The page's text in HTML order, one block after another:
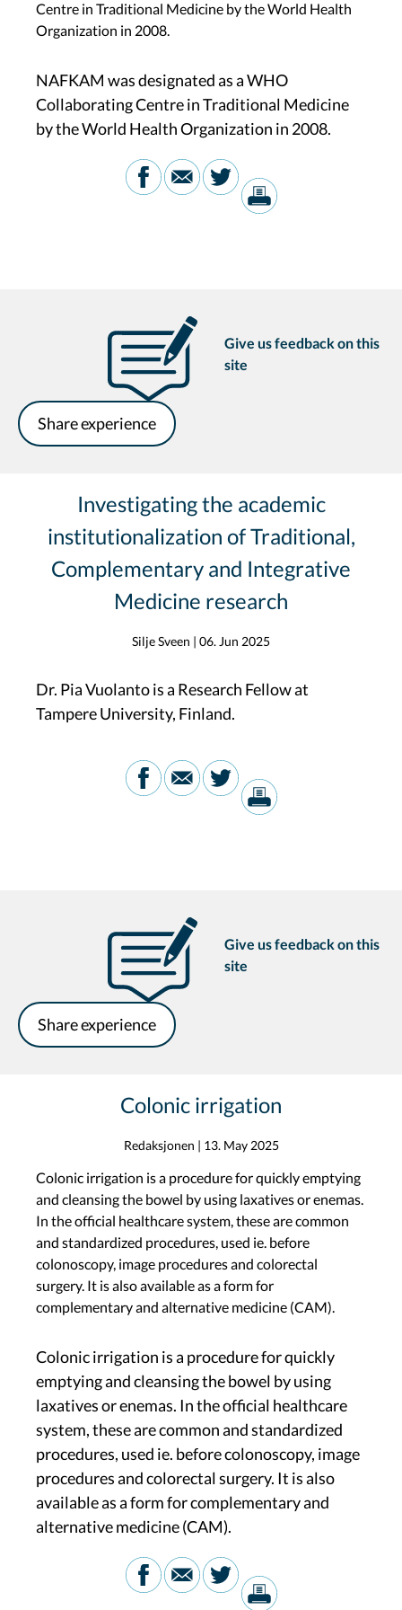
Centre in Traditional Medicine by the World Health
Organization in 2008.
NAFKAM was designated as a WHO
Collaborating Centre in Traditional Medicine
by the World Health Organization in 2008.
Give us feedback on this
site
Share experience
Investigating the academic
institutionalization of Traditional,
Complementary and Integrative
Medicine research
Silje Sveen | 06. Jun 2025
Dr. Pia Vuolanto is a Research Fellow at
Tampere University, Finland.
Give us feedback on this
site
Share experience
Colonic irrigation
Redaksjonen | 13. May 2025
Colonic irrigation is a procedure for quickly emptying
and cleansing the bowel by using laxatives or enemas.
In the official healthcare system, these are common
and standardized procedures, used ie. before
colonoscopy, image procedures and colorectal
surgery. It is also available as a form for
complementary and alternative medicine (CAM).
Colonic irrigation is a procedure for quickly
emptying and cleansing the bowel by using
laxatives or enemas. In the official healthcare
system, these are common and standardized
procedures, used ie. before colonoscopy, image
procedures and colorectal surgery. It is also
available as a form for complementary and
alternative medicine (CAM).